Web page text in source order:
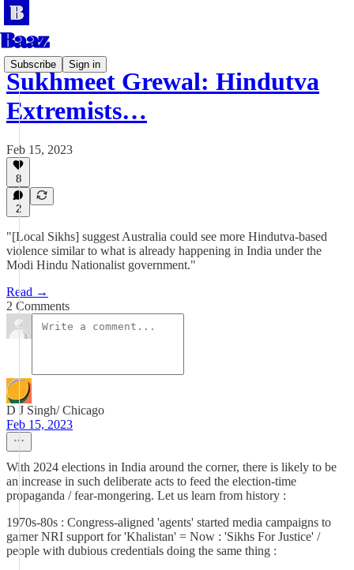
Subscribe Sign in
Sukhmeet Grewal: Hindutva
Extremists…
Feb 15, 2023
8
2
"[Local Sikhs] suggest Australia could see more Hindutva-based
violence similar to what is already happening in India under the
Modi Hindu Nationalist government."
Read →
2 Comments
D J Singh/ Chicago
Feb 15, 2023
With 2024 elections in India around the corner, there is likely to be
an increase in such deliberate acts to feed the election-time
propaganda / fear-mongering. Let us learn from history :
1970s-80s : Congress-aligned 'agents' started media campaigns to
garner NRI support for 'Khalistan' = Now : 'Sikhs For Justice' /
people with dubious credentials doing the same thing :